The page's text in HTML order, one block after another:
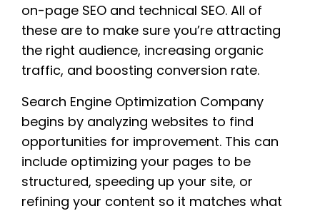
on-page SEO and technical SEO. All of
these are to make sure you’re attracting
the right audience, increasing organic
traffic, and boosting conversion rate.
Search Engine Optimization Company
begins by analyzing websites to find
opportunities for improvement. This can
include optimizing your pages to be
structured, speeding up your site, or
refining your content so it matches what